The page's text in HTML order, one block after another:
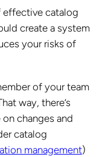
effective catalog
create a system
your risks of
of your team
way, there’s
changes and
catalog
management)